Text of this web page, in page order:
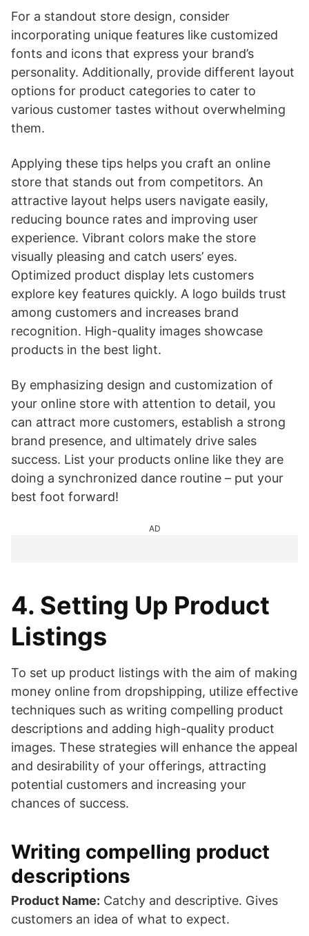
For a standout store design, consider
incorporating unique features like customized
fonts and icons that express your brand’s
personality. Additionally, provide different layout
options for product categories to cater to
various customer tastes without overwhelming
them.
Applying these tips helps you craft an online
store that stands out from competitors. An
attractive layout helps users navigate easily,
reducing bounce rates and improving user
experience. Vibrant colors make the store
visually pleasing and catch users’ eyes.
Optimized product display lets customers
explore key features quickly. A logo builds trust
among customers and increases brand
recognition. High-quality images showcase
products in the best light.
By emphasizing design and customization of
your online store with attention to detail, you
can attract more customers, establish a strong
brand presence, and ultimately drive sales
success. List your products online like they are
doing a synchronized dance routine – put your
best foot forward!
AD
4. Setting Up Product
Listings
To set up product listings with the aim of making
money online from dropshipping, utilize effective
techniques such as writing compelling product
descriptions and adding high-quality product
images. These strategies will enhance the appeal
and desirability of your offerings, attracting
potential customers and increasing your
chances of success.
Writing compelling product
descriptions
Product Name: Catchy and descriptive. Gives
customers an idea of what to expect.